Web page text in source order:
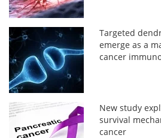
Targeted
emerge as a
cancer
New study
survival
cancer